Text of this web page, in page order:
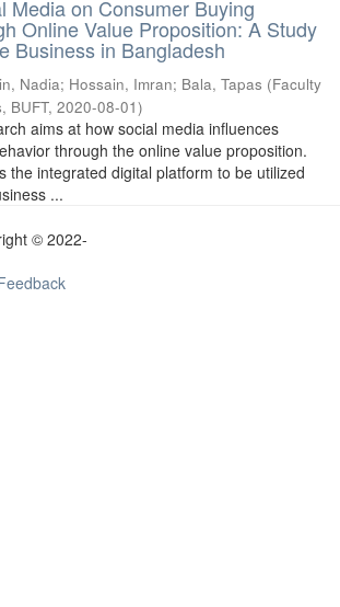
Media on Consumer Buying
Online Value Proposition: A Study
Business in Bangladesh
Nadia; Hossain, Imran; Bala, Tapas (Faculty
BUFT, 2020-08-01)
aims at how social media influences
through the online value proposition.
the integrated digital platform to be utilized
...
© 2022-